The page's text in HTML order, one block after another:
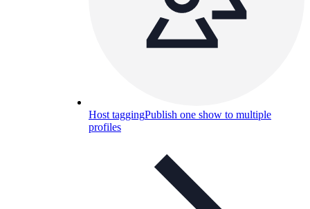
Host taggingPublish one show to multiple
profiles